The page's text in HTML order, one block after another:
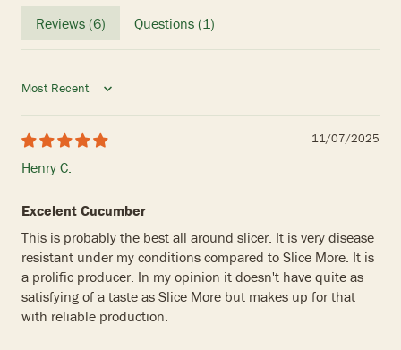
Reviews (6) Questions (1)
Sort by
11/07/2025
Henry C.
Excelent Cucumber
This is probably the best all around slicer. It is very disease
resistant under my conditions compared to Slice More. It is
a prolific producer. In my opinion it doesn't have quite as
satisfying of a taste as Slice More but makes up for that
with reliable production.